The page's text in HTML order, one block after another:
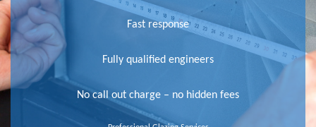
Fast response
Fully qualified engineers
No call out charge – no hidden fees